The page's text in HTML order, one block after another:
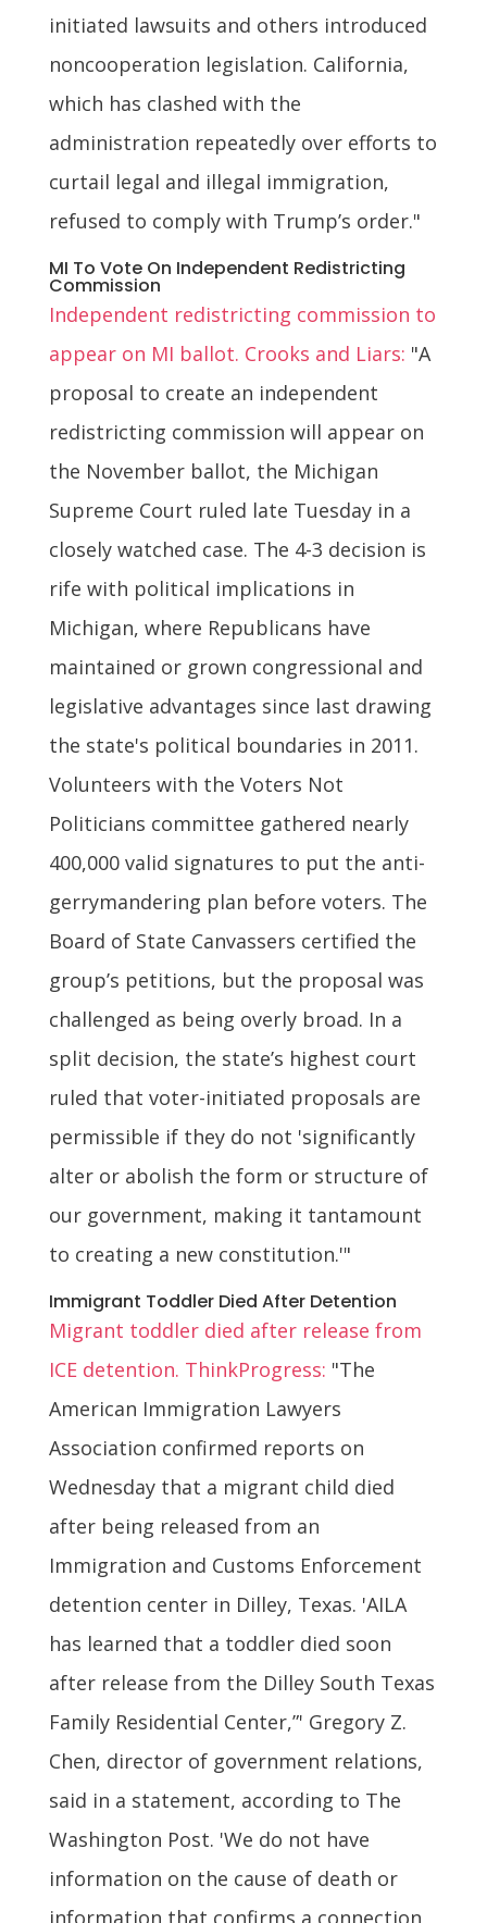
initiated lawsuits and others introduced
noncooperation legislation. California,
which has clashed with the
administration repeatedly over efforts to
curtail legal and illegal immigration,
refused to comply with Trump’s order."
MI To Vote On Independent Redistricting
Commission
Independent redistricting commission to
appear on MI ballot. Crooks and Liars: "A
proposal to create an independent
redistricting commission will appear on
the November ballot, the Michigan
Supreme Court ruled late Tuesday in a
closely watched case. The 4-3 decision is
rife with political implications in
Michigan, where Republicans have
maintained or grown congressional and
legislative advantages since last drawing
the state's political boundaries in 2011.
Volunteers with the Voters Not
Politicians committee gathered nearly
400,000 valid signatures to put the anti-
gerrymandering plan before voters. The
Board of State Canvassers certified the
group’s petitions, but the proposal was
challenged as being overly broad. In a
split decision, the state’s highest court
ruled that voter-initiated proposals are
permissible if they do not 'significantly
alter or abolish the form or structure of
our government, making it tantamount
to creating a new constitution.'"
Immigrant Toddler Died After Detention
Migrant toddler died after release from
ICE detention. ThinkProgress: "The
American Immigration Lawyers
Association confirmed reports on
Wednesday that a migrant child died
after being released from an
Immigration and Customs Enforcement
detention center in Dilley, Texas. 'AILA
has learned that a toddler died soon
after release from the Dilley South Texas
Family Residential Center,”' Gregory Z.
Chen, director of government relations,
said in a statement, according to The
Washington Post. 'We do not have
information on the cause of death or
information that confirms a connection